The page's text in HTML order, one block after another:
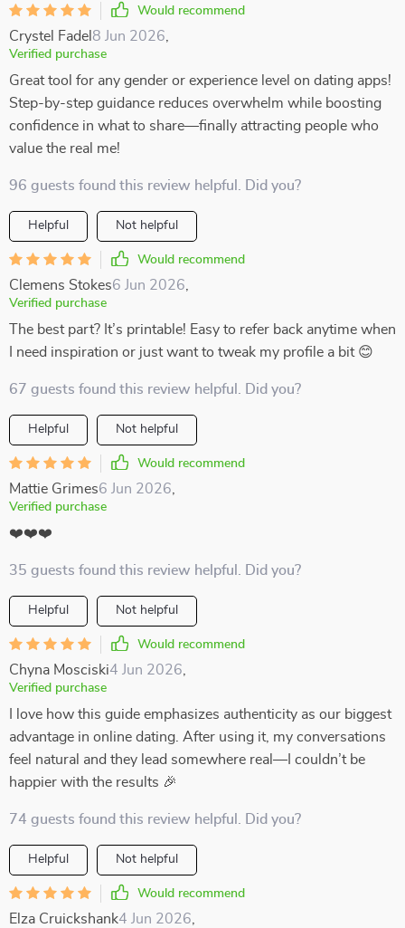
Would recommend
Crystel Fadel 8 Jun 2026
Verified purchase
Great tool for any gender or experience level on dating apps!
Step-by-step guidance reduces overwhelm while boosting
confidence in what to share—finally attracting people who
value the real me!
96 guests found this review helpful. Did you?
Helpful Not helpful
Would recommend
Clemens Stokes6 Jun 2026
Verified purchase
The best part? It’s printable! Easy to refer back anytime when
I need inspiration or just want to tweak my profile a bit 😊
67 guests found this review helpful. Did you?
Helpful Not helpful
Would recommend
Mattie Grimes6 Jun 2026
Verified purchase
❤️❤️❤️
35 guests found this review helpful. Did you?
Helpful Not helpful
Would recommend
Chyna Mosciski4 Jun 2026
Verified purchase
I love how this guide emphasizes authenticity as our biggest
advantage in online dating. After using it, my conversations
feel natural and they lead somewhere real—I couldn’t be
happier with the results 🎉
74 guests found this review helpful. Did you?
Helpful Not helpful
Would recommend
Elza Cruickshank4 Jun 2026